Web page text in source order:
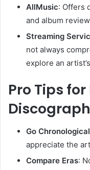
AllMusic: Offers
and album
Streaming
not always
explore an
Pro Tips
Go Chronological
appreciate the
Compare Eras: